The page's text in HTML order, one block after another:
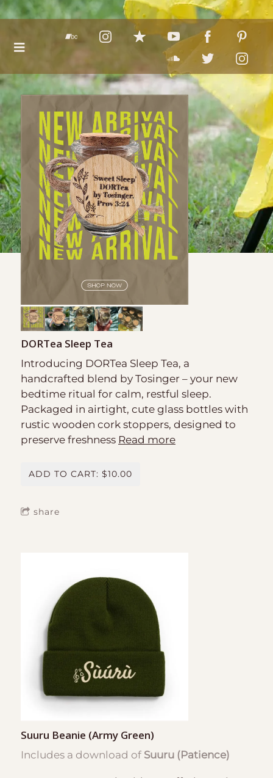
DORTea Sleep Tea
Introducing DORTea Sleep Tea, a
handcrafted blend by Tosinger – your new
bedtime ritual for calm, restful sleep.
Packaged in airtight, cute glass bottles with
rustic wooden cork stoppers, designed to
preserve freshness Read more
ADD TO CART: $10.00
share
Suuru Beanie (Army Green)
Includes a download of Suuru (Patience)